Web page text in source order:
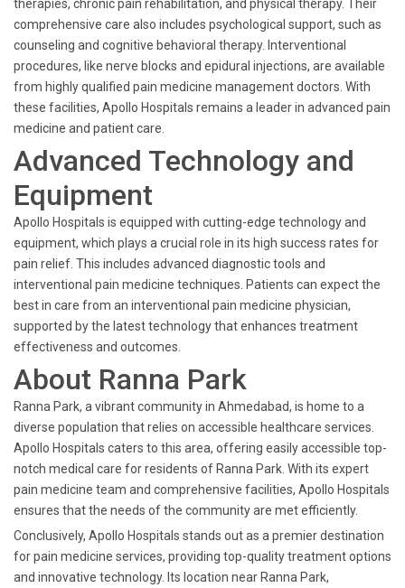
therapies, chronic pain rehabilitation, and physical therapy. Their
comprehensive care also includes psychological support, such as
counseling and cognitive behavioral therapy. Interventional
procedures, like nerve blocks and epidural injections, are available
from highly qualified pain medicine management doctors. With
these facilities, Apollo Hospitals remains a leader in advanced pain
medicine and patient care.
Advanced Technology and
Equipment
Apollo Hospitals is equipped with cutting-edge technology and
equipment, which plays a crucial role in its high success rates for
pain relief. This includes advanced diagnostic tools and
interventional pain medicine techniques. Patients can expect the
best in care from an interventional pain medicine physician,
supported by the latest technology that enhances treatment
effectiveness and outcomes.
About Ranna Park
Ranna Park, a vibrant community in Ahmedabad, is home to a
diverse population that relies on accessible healthcare services.
Apollo Hospitals caters to this area, offering easily accessible top-
notch medical care for residents of Ranna Park. With its expert
pain medicine team and comprehensive facilities, Apollo Hospitals
ensures that the needs of the community are met efficiently.
Conclusively, Apollo Hospitals stands out as a premier destination
for pain medicine services, providing top-quality treatment options
and innovative technology. Its location near Ranna Park,